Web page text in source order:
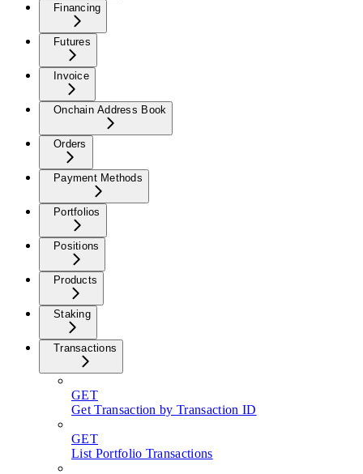
Financing
Futures
Invoice
Onchain Address Book
Orders
Payment Methods
Portfolios
Positions
Products
Staking
Transactions
GET
Get Transaction by Transaction ID
GET
List Portfolio Transactions